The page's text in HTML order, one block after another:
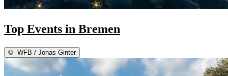
Top Events in Bremen
© WFB / Jonas Ginter